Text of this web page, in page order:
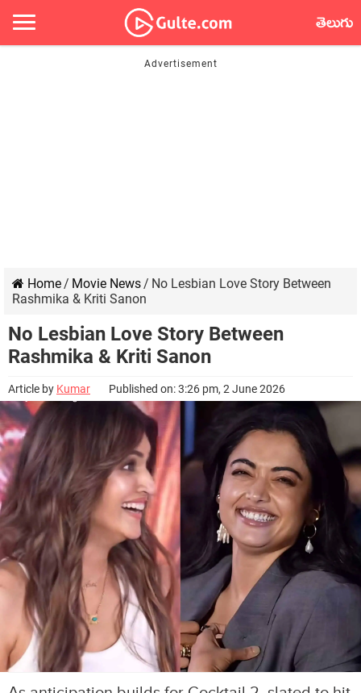
తెలుగు
Home/ Movie News/ No Lesbian Love Story Between
Rashmika & Kriti Sanon
No Lesbian Love Story Between
Rashmika & Kriti Sanon
Article by Kumar Published on: 3:26 pm, 2 June 2026